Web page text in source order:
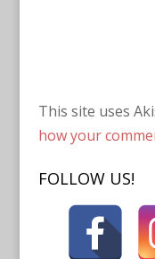
This site uses
how your
FOLLOW US!